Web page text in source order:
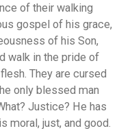
of their walking
gospel of his grace,
of his Son,
walk in the pride of
They are cursed
only blessed man
Justice? He has
moral, just, and good.